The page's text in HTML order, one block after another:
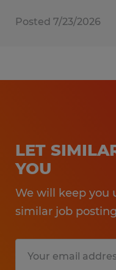
Posted 7/23/2026
LET
YOU
We will keep you
similar job